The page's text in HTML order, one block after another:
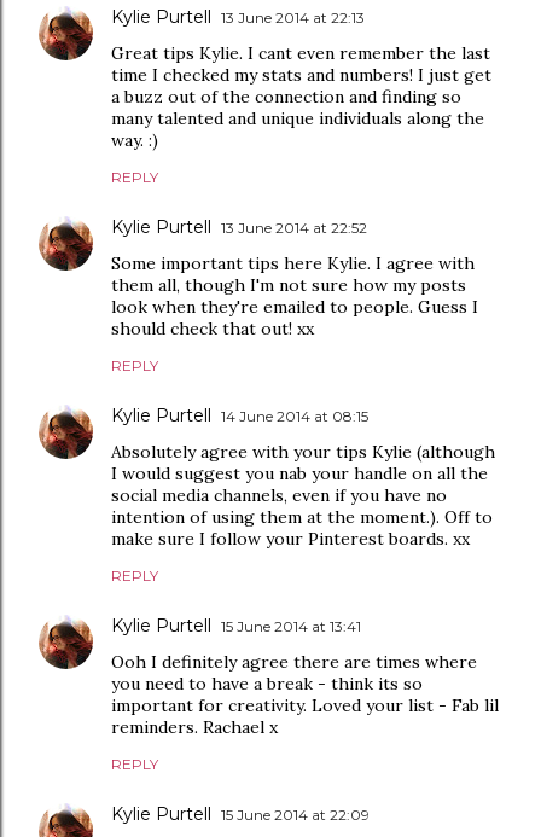
Kylie Purtell 13 June 2014 at 22:13
Great tips Kylie. I cant even remember the last
time I checked my stats and numbers! I just get
a buzz out of the connection and finding so
many talented and unique individuals along the
way. :)
REPLY
Kylie Purtell 13 June 2014 at 22:52
Some important tips here Kylie. I agree with
them all, though I'm not sure how my posts
look when they're emailed to people. Guess I
should check that out! xx
REPLY
Kylie Purtell 14 June 2014 at 08:15
Absolutely agree with your tips Kylie (although
I would suggest you nab your handle on all the
social media channels, even if you have no
intention of using them at the moment.). Off to
make sure I follow your Pinterest boards. xx
REPLY
Kylie Purtell 15 June 2014 at 13:41
Ooh I definitely agree there are times where
you need to have a break - think its so
important for creativity. Loved your list - Fab lil
reminders. Rachael x
REPLY
Kylie Purtell 15 June 2014 at 22:09